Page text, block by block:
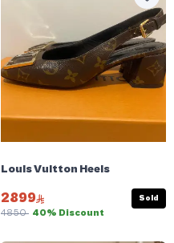
Louis Vuitton Heels
2899
4850 40% Discount
Sold